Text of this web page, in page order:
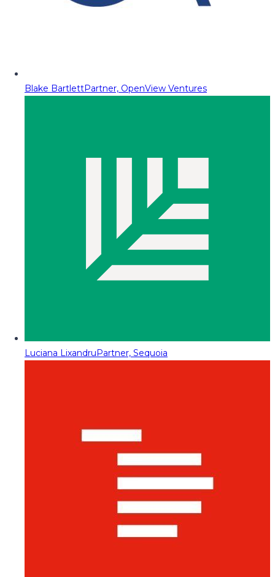
Blake BartlettPartner, OpenView Ventures
Luciana LixandruPartner, Sequoia